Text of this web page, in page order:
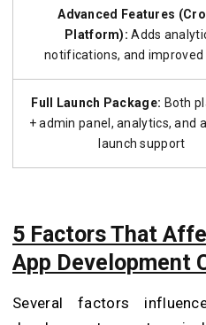
Advanced Features
Platform): Adds
notifications, and improved
Full Launch Package: Both
+ admin panel, analytics, and
launch support
5 Factors That
App Development
Several factors